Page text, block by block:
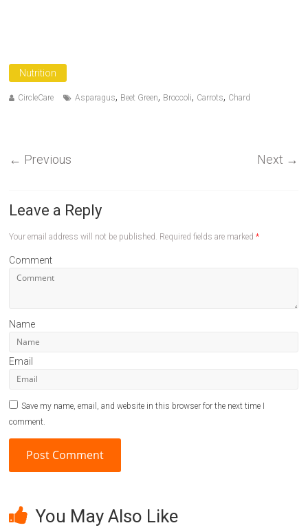
Nutrition
CircleCare Asparagus, Beet Green, Broccoli, Carrots, Chard
← Previous Next →
Leave a Reply
Your email address will not be published. Required fields are marked*
Comment
Name
Email
Save my name, email, and website in this browser for the next time I
comment.
t
You May Also Like